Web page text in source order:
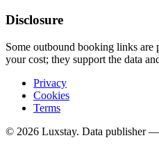
Disclosure
Some outbound booking links are
your cost; they support the data
Privacy
Cookies
Terms
© 2026 Luxstay. Data publisher